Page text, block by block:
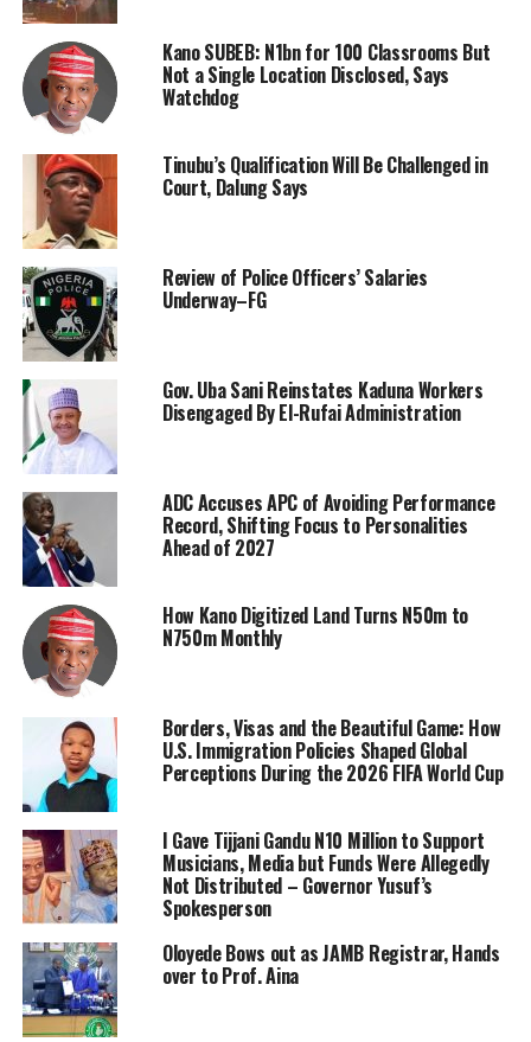
Kano SUBEB: N1bn for 100 Classrooms But
Not a Single Location Disclosed, Says
Watchdog
Tinubu’s Qualification Will Be Challenged in
Court, Dalung Says
Review of Police Officers’ Salaries
Underway–FG
Gov. Uba Sani Reinstates Kaduna Workers
Disengaged By El-Rufai Administration
ADC Accuses APC of Avoiding Performance
Record, Shifting Focus to Personalities
Ahead of 2027
How Kano Digitized Land Turns N50m to
N750m Monthly
Borders, Visas and the Beautiful Game: How
U.S. Immigration Policies Shaped Global
Perceptions During the 2026 FIFA World Cup
I Gave Tijjani Gandu N10 Million to Support
Musicians, Media but Funds Were Allegedly
Not Distributed – Governor Yusuf’s
Spokesperson
Oloyede Bows out as JAMB Registrar, Hands
over to Prof. Aina